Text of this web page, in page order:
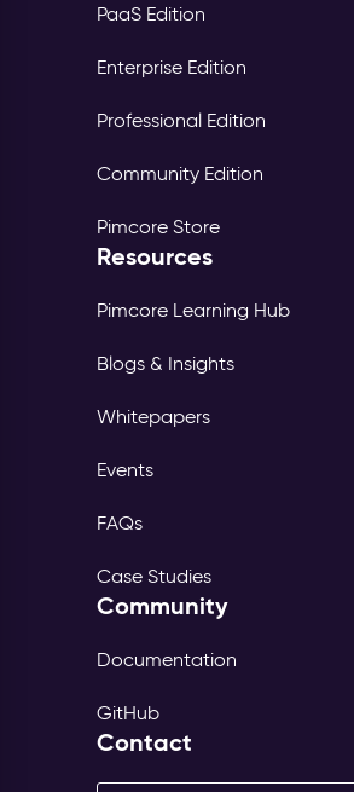
PaaS Edition
Enterprise Edition
Professional Edition
Community Edition
Pimcore Store
Resources
Pimcore Learning Hub
Blogs & Insights
Whitepapers
Events
FAQs
Case Studies
Community
Documentation
GitHub
Contact